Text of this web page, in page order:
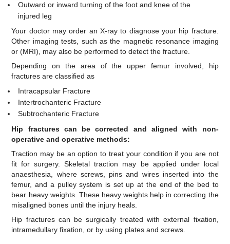
Outward or inward turning of the foot and knee of the
injured leg
Your doctor may order an X-ray to diagnose your hip fracture.
Other imaging tests, such as the magnetic resonance imaging
or (MRI), may also be performed to detect the fracture.
Depending on the area of the upper femur involved, hip
fractures are classified as
Intracapsular Fracture
Intertrochanteric Fracture
Subtrochanteric Fracture
Hip fractures can be corrected and aligned with non-
operative and operative methods:
Traction may be an option to treat your condition if you are not
fit for surgery. Skeletal traction may be applied under local
anaesthesia, where screws, pins and wires inserted into the
femur, and a pulley system is set up at the end of the bed to
bear heavy weights. These heavy weights help in correcting the
misaligned bones until the injury heals.
Hip fractures can be surgically treated with external fixation,
intramedullary fixation, or by using plates and screws.